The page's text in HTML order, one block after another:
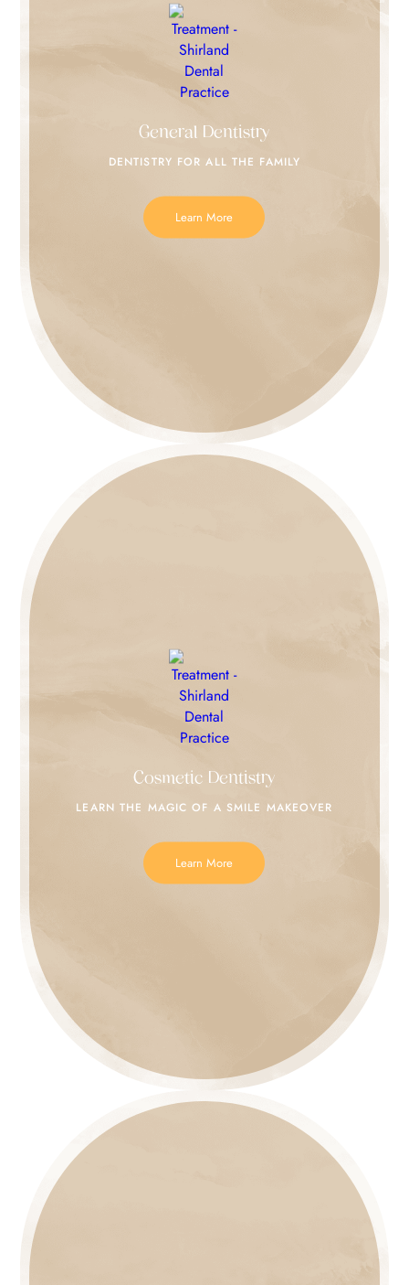
General Dentistry
DENTISTRY FORALL THE FAMILY
Learn More
Cosmetic Dentistry
LEARN THE MAGIC OF A SMILE MAKEOVER
Learn More